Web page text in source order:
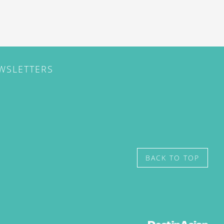
BACK TO TOP